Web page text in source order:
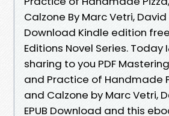
Calzone By Marc Vetri,
Download Kindle edition
Editions Novel Series.
sharing to you PDF
and Practice of Handmade
and Calzone by Marc Vetri,
EPUB Download and this